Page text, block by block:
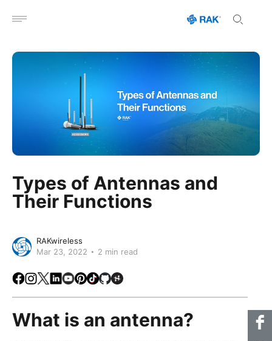
Open menu
Types of Antennas and
Their Functions
RAKwireless
Mar 23, 2022
2 min read
Facebook
Instagram
X LinkedIn
Youtube
Pinterest
TikTokGithubHackster
What is an antenna?